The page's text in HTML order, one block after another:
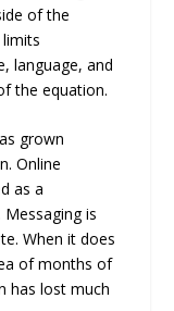
of the
language, and
the equation.
grown
Online
as a
is
When it does
of months of
has lost much